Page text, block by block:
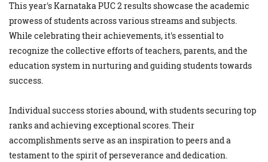
This year's Karnataka PUC 2 results showcase the academic
prowess of students across various streams and subjects.
While celebrating their achievements, it's essential to
recognize the collective efforts of teachers, parents, and the
education system in nurturing and guiding students towards
success.
Individual success stories abound, with students securing top
ranks and achieving exceptional scores. Their
accomplishments serve as an inspiration to peers and a
testament to the spirit of perseverance and dedication.